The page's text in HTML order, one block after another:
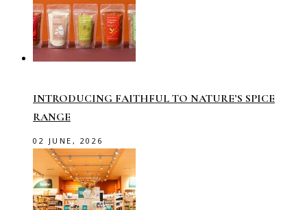
INTRODUCING FAITHFUL TO NATURE’S SPICE
RANGE
02 JUNE, 2026